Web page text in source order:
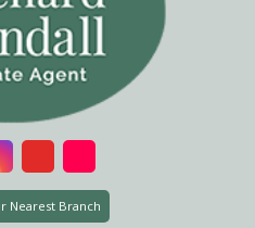
Nearest Branch